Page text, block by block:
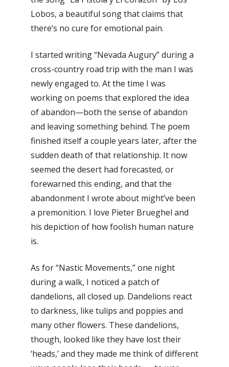
Lobos, a beautiful song that claims that
there’s no cure for emotional pain.
I started writing “Nevada Augury” during a
cross-country road trip with the man I was
newly engaged to. At the time I was
working on poems that explored the idea
of abandon—both the sense of abandon
and leaving something behind. The poem
finished itself a couple years later, after the
sudden death of that relationship. It now
seemed the desert had forecasted, or
forewarned this ending, and that the
abandonment I wrote about might’ve been
a premonition. I love Pieter Brueghel and
his depiction of how foolish human nature
is.
As for “Nastic Movements,” one night
during a walk, I noticed a patch of
dandelions, all closed up. Dandelions react
to darkness, like tulips and poppies and
many other flowers. These dandelions,
though, looked like they have lost their
‘heads,’ and they made me think of different